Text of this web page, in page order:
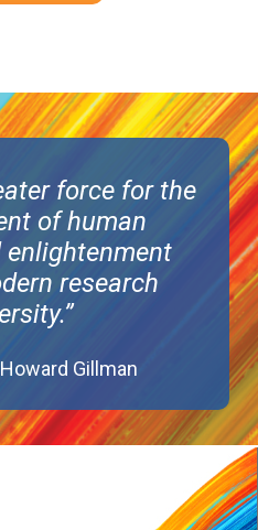
force for the
of human
enlightenment
research
Gillman